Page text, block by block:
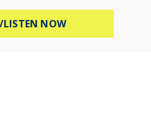
NOWABOUT MEL